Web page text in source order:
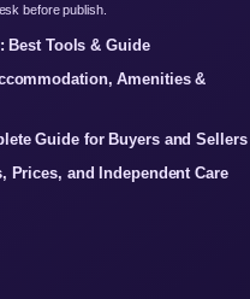
before publish.
Best Tools & Guide
Amenities &
Guide for Buyers and Sellers
Prices, and Independent Care